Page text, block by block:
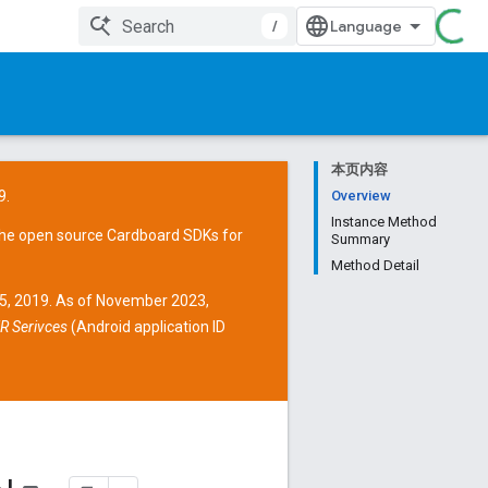
/
本页内容
Overview
Instance Method
Summary
Method Detail
open source Cardboard SDKs for
2019. As of November 2023,
Serivces(Android application ID